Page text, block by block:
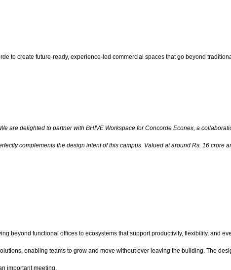
to create future-ready, experience-led commercial spaces that go beyond
are delighted to partner with BHIVE Workspace for Concorde Econex, a
complements the design intent of this campus. Valued at around Rs. 16
beyond functional offices to ecosystems that support productivity, flexibility, and
enabling teams to grow and move without ever leaving the building. The
important meeting.